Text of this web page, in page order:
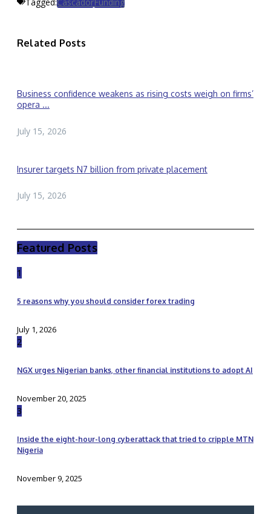
Tagged:CascadorFunding
Related Posts
Business confidence weakens as rising costs weigh on firms’
opera ...
July 15, 2026
Insurer targets N7 billion from private placement
July 15, 2026
Featured Posts
1
5 reasons why you should consider forex trading
July 1, 2026
2
NGX urges Nigerian banks, other financial institutions to adopt AI
November 20, 2025
3
Inside the eight-hour-long cyberattack that tried to cripple MTN
Nigeria
November 9, 2025